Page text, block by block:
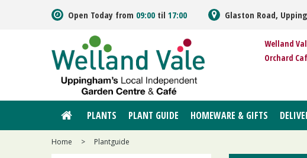
Home > Plantguide
Open Today from 09:00 til 17:00 Glaston Road,
Welland
Orchard
PLANTS PLANT GUIDE HOMEWARE & GIFTS